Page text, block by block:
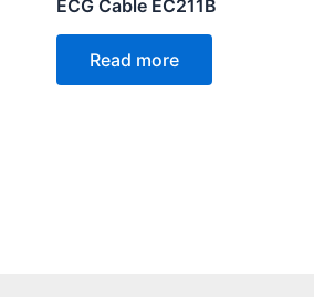
ECG Cable EC211B
Read more